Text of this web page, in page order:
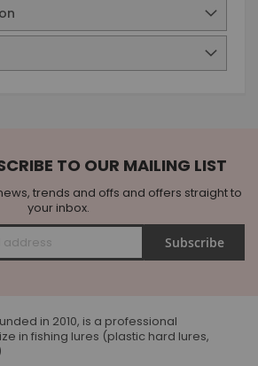
TO OUR MAILING LIST
trends and offs and offers straight to
your inbox.
Sign
Up
for
Subscribe
in 2010, is a professional
in fishing lures (plastic hard lures,